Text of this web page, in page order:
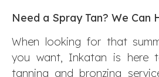
Need a Spray Tan? We Can
When looking for that
you want, Inkatan is here
tanning and bronzing